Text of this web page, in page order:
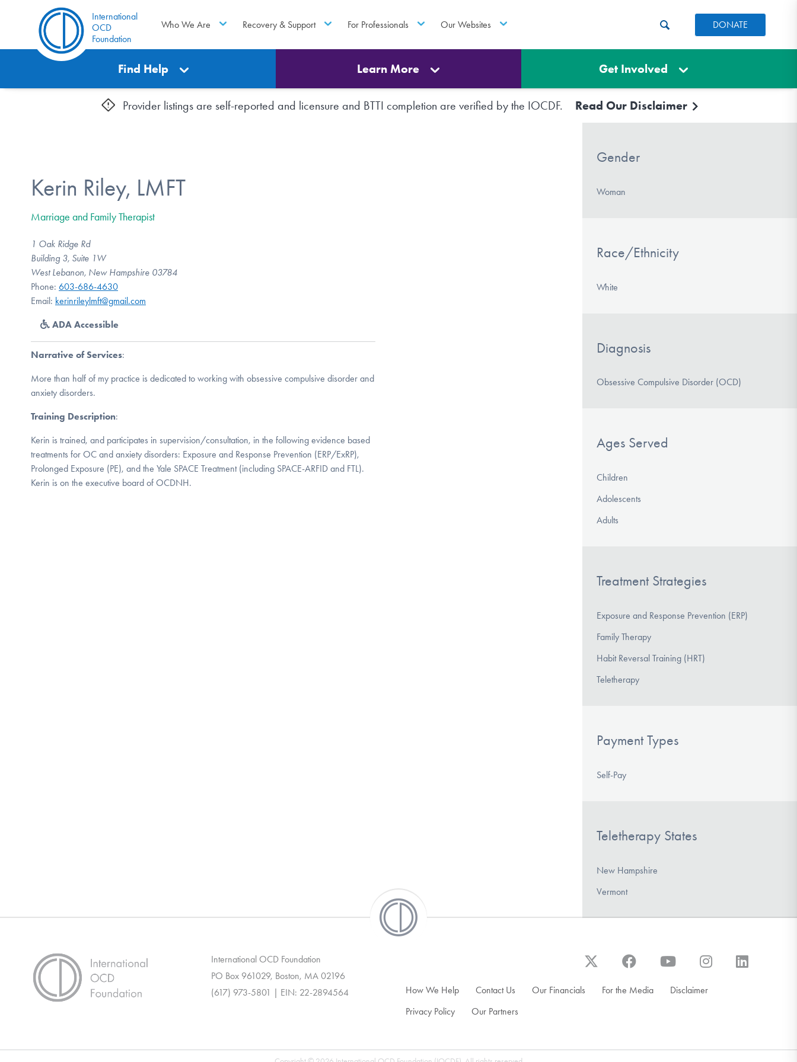
International
OCD
Foundation
Who We Are Recovery & Support For Professionals Our Websites DONATE
Find Help Learn More Get Involved
Provider listings are self-reported and licensure and BTTI completion are verified by the IOCDF. Read Our Disclaimer
Kerin Riley, LMFT
Marriage and Family Therapist
1 Oak Ridge Rd
Building 3, Suite 1W
West Lebanon, New Hampshire 03784
Phone: 603-686-4630
Email: kerinrileylmft@gmail.com
ADA Accessible
Narrative of Services:
More than half of my practice is dedicated to working with obsessive compulsive disorder and
anxiety disorders.
Training Description:
Kerin is trained, and participates in supervision/consultation, in the following evidence based
treatments for OC and anxiety disorders: Exposure and Response Prevention (ERP/ExRP),
Prolonged Exposure (PE), and the Yale SPACE Treatment (including SPACE-ARFID and FTL).
Kerin is on the executive board of OCDNH.
Gender
Woman
Race/Ethnicity
White
Diagnosis
Obsessive Compulsive Disorder (OCD)
Ages Served
Children
Adolescents
Adults
Treatment Strategies
Exposure and Response Prevention (ERP)
Family Therapy
Habit Reversal Training (HRT)
Teletherapy
Payment Types
Self-Pay
Teletherapy States
New Hampshire
Vermont
International OCD Foundation
PO Box 961029, Boston, MA 02196
(617) 973-5801 | EIN: 22-2894564
How We Help Contact Us Our Financials For the Media
Disclaimer
Privacy Policy
Our Partners